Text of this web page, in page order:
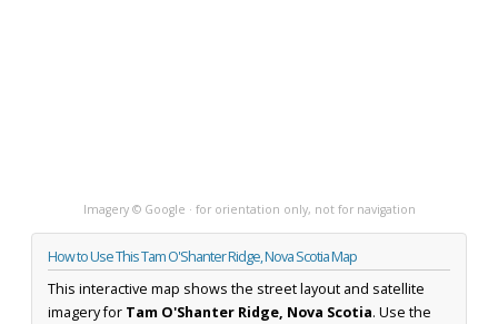
Imagery © Google · for orientation only, not for navigation
How to Use This Tam O'Shanter Ridge, Nova Scotia Map
This interactive map shows the street layout and satellite
imagery for Tam O'Shanter Ridge, Nova Scotia. Use the